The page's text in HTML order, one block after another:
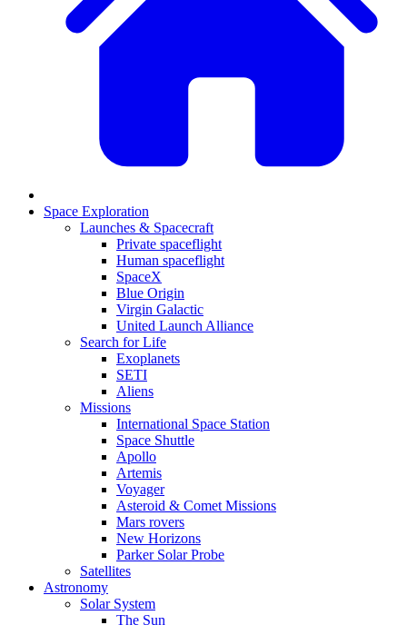
Space Exploration
Launches & Spacecraft
Private spaceflight
Human spaceflight
SpaceX
Blue Origin
Virgin Galactic
United Launch Alliance
Search for Life
Exoplanets
SETI
Aliens
Missions
International Space Station
Space Shuttle
Apollo
Artemis
Voyager
Asteroid & Comet Missions
Mars rovers
New Horizons
Parker Solar Probe
Satellites
Astronomy
Solar System
The Sun